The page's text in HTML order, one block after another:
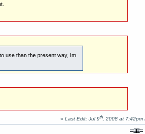
use than the present way, Im
« Last Edit: Jul 9th, 2008 at 7:42pm